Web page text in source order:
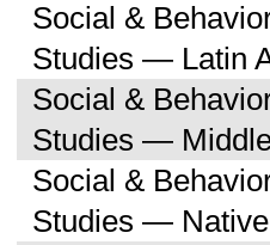
Social &
Studies — Latin
Social &
Studies —
Social &
Studies —